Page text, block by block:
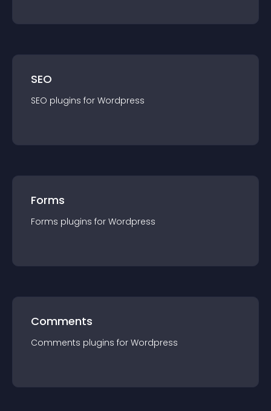
SEO
SEO plugins for Wordpress
Forms
Forms plugins for Wordpress
Comments
Comments plugins for Wordpress